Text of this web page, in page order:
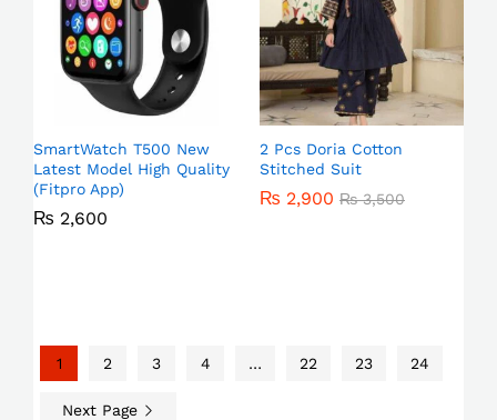
SmartWatch T500 New
Latest Model High Quality
(Fitpro App)
₨ 2,600
2 Pcs Doria Cotton
Stitched Suit
₨ 2,900 ₨3,500
1 2 3 4 … 22 23 24
Next Page